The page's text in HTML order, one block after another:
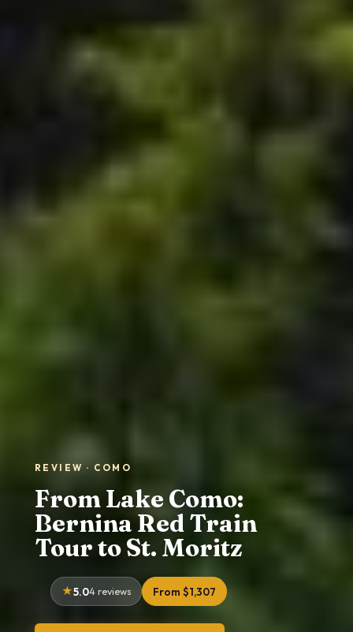
REVIEW · COMO
From Lake Como:
Bernina Red Train
Tour to St. Moritz
5.04 reviews From $1,307